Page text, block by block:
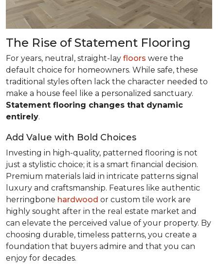
The Rise of Statement Flooring
For years, neutral, straight-lay floors were the
default choice for homeowners. While safe, these
traditional styles often lack the character needed to
make a house feel like a personalized sanctuary.
Statement flooring changes that dynamic
entirely.
Add Value with Bold Choices
Investing in high-quality, patterned flooring is not
just a stylistic choice; it is a smart financial decision.
Premium materials laid in intricate patterns signal
luxury and craftsmanship. Features like authentic
herringbone hardwood or custom tile work are
highly sought after in the real estate market and
can elevate the perceived value of your property. By
choosing durable, timeless patterns, you create a
foundation that buyers admire and that you can
enjoy for decades.